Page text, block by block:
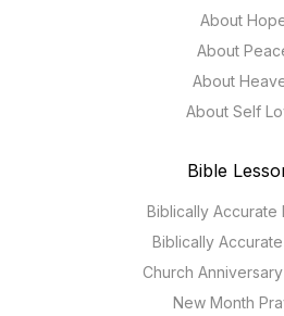
About
About
About
About Self
Bible
Biblically Accurate
Biblically
Church
New Month